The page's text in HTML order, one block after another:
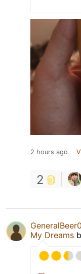
2 hours ago
2
My Dreams